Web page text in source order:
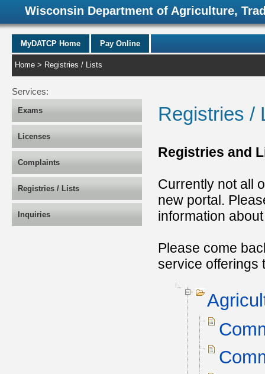
Wisconsin Department of Agriculture,
MyDATCP Home Pay Online
Home > Registries / Lists
Services:
Exams
Licenses
Complaints
Registries / Lists
Inquiries
Registries /
Registries and
Currently not all
new portal.
information
Please come
service offerings